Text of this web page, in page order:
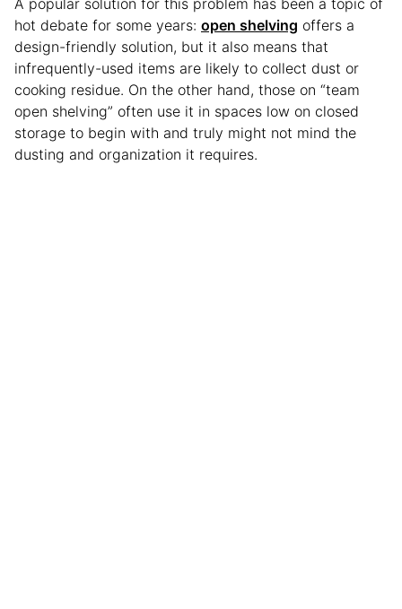
hot debate for some years: open shelving offers a
design-friendly solution, but it also means that
infrequently-used items are likely to collect dust or
cooking residue. On the other hand, those on “team
open shelving” often use it in spaces low on closed
storage to begin with and truly might not mind the
dusting and organization it requires.